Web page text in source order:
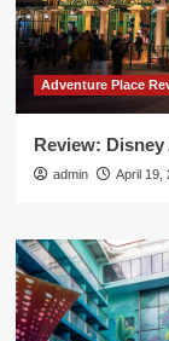
Adventure Place
Review:
admin April 19,